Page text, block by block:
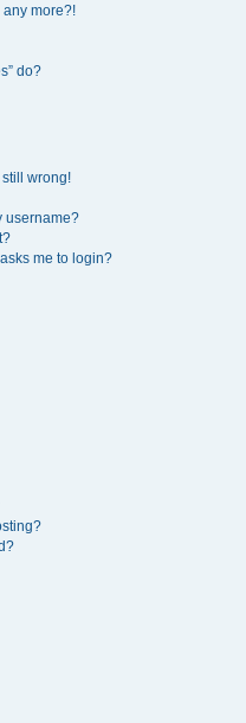
any more?!
do?
wrong!
username?
me to login?